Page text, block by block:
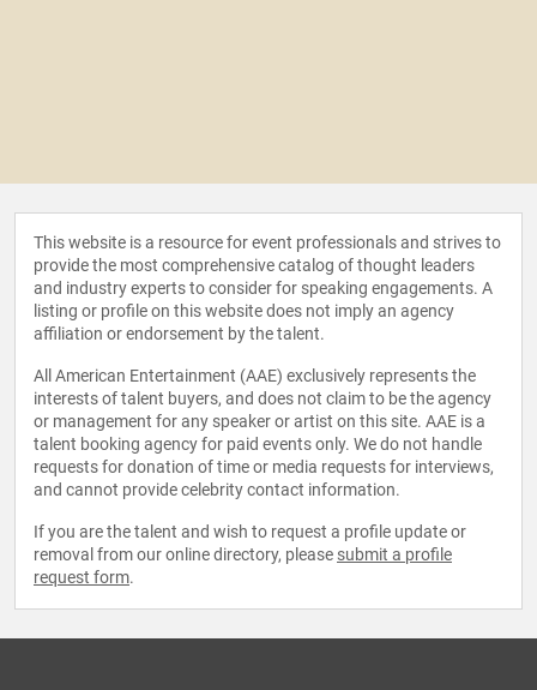
This website is a resource for event professionals and strives to
provide the most comprehensive catalog of thought leaders
and industry experts to consider for speaking engagements. A
listing or profile on this website does not imply an agency
affiliation or endorsement by the talent.
All American Entertainment (AAE) exclusively represents the
interests of talent buyers, and does not claim to be the agency
or management for any speaker or artist on this site. AAE is a
talent booking agency for paid events only. We do not handle
requests for donation of time or media requests for interviews,
and cannot provide celebrity contact information.
If you are the talent and wish to request a profile update or
removal from our online directory, please submit a profile
request form.